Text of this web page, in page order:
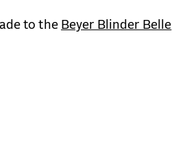
to the Beyer Blinder Belle